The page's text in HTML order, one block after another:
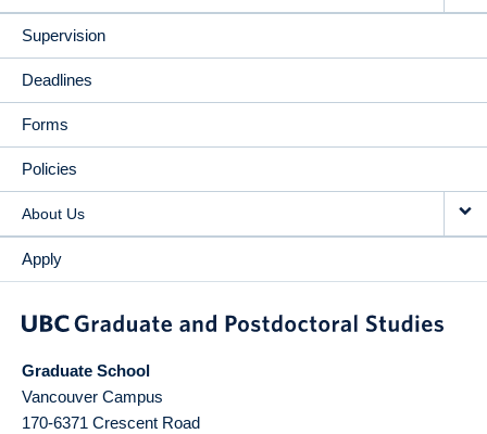
Supervision
Deadlines
Forms
Policies
About Us
Apply
Graduate School
Vancouver Campus
170-6371 Crescent Road